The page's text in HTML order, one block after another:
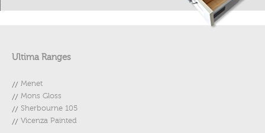
Ultima Ranges
Menet
Mons Gloss
Sherbourne 105
Vicenza Painted